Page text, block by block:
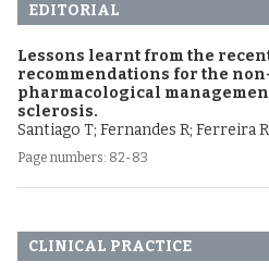
EDITORIAL
Lessons learnt from the
recommendations for the
pharmacological
sclerosis.
Santiago T; Fernandes R; Ferreira
Page numbers: 82-83
CLINICAL PRACTICE